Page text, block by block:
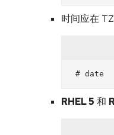
时间应在
RHEL 5 和